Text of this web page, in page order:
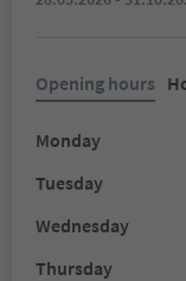
Opening hours
Monday
Tuesday
Wednesday
Thursday